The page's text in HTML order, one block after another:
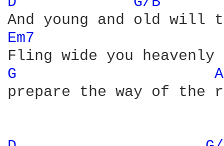
Em7
G
prepare the way of the